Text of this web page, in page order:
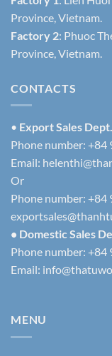
Province, Vietnam.
Factory 2: Phuoc
Province, Vietnam.
CONTACTS
• Export Sales
Phone number: +84
Email:
Or
Phone number: +84
• Domestic Sales
Phone number: +84
Email:
MENU